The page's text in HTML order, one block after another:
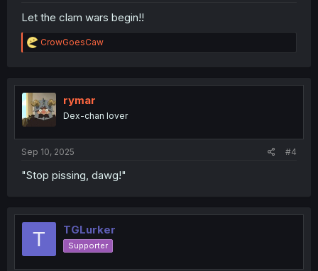
Let the clam wars begin!!
R
e
t
i
o
n
CrowGoesCaw
rymar
Dex-chan lover
Sep 10, 2025 #4
"Stop pissing, dawg!"
T TGLurker
Supporter